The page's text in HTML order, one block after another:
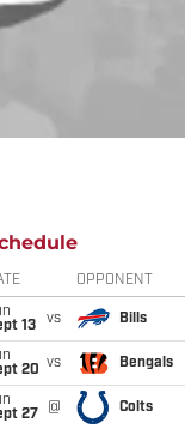
OPPONENT
13
vs Bills
20 vs Bengals
27
@ Colts